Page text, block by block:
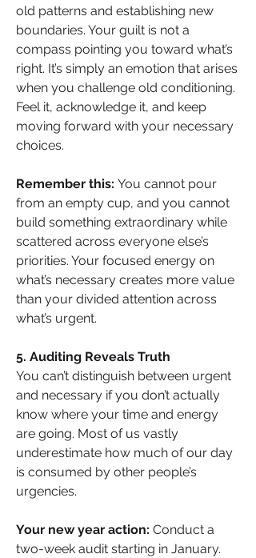
old patterns and establishing new
boundaries. Your guilt is not a
compass pointing you toward what’s
right. It’s simply an emotion that arises
when you challenge old conditioning.
Feel it, acknowledge it, and keep
moving forward with your necessary
choices.
Remember this: You cannot pour
from an empty cup, and you cannot
build something extraordinary while
scattered across everyone else’s
priorities. Your focused energy on
what’s necessary creates more value
than your divided attention across
what’s urgent.
5. Auditing Reveals Truth
You can’t distinguish between urgent
and necessary if you don’t actually
know where your time and energy
are going. Most of us vastly
underestimate how much of our day
is consumed by other people’s
urgencies.
Your new year action: Conduct a
two-week audit starting in January.